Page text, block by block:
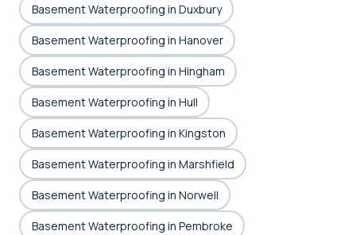
Basement Waterproofing in Duxbury
Basement Waterproofing in Hanover
Basement Waterproofing in Hingham
Basement Waterproofing in Hull
Basement Waterproofing in Kingston
Basement Waterproofing in Marshfield
Basement Waterproofing in Norwell
Basement Waterproofing in Pembroke